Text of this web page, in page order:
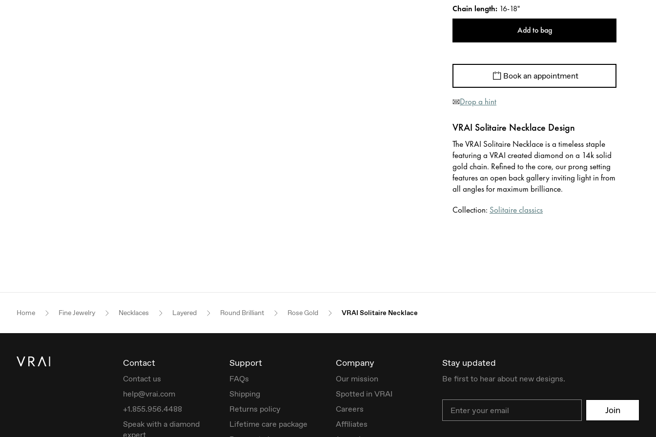
Chain length: 16-18"
Add to bag
Book an appointment
Drop a hint
VRAI Solitaire Necklace Design
The VRAI Solitaire Necklace is a timeless staple
featuring a VRAI created diamond on a 14k solid
gold chain. Refined to the core, our prong setting
features an open back gallery inviting light in from
all angles for maximum brilliance.
Collection: Solitaire classics
Home Fine Jewelry Necklaces Layered Round Brilliant Rose Gold VRAI Solitaire Necklace
Contact
Contact us
help@vrai.com
+1.855.956.4488
Speak with a diamond
expert
Support
FAQs
Shipping
Returns policy
Lifetime care package
Company
Our mission
Spotted in VRAI
Careers
Affiliates
Stay updated
Be first to hear about new designs.
Join